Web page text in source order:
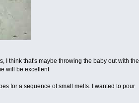
I think that's maybe throwing the baby out with the
will be excellent
for a sequence of small melts. I wanted to pour